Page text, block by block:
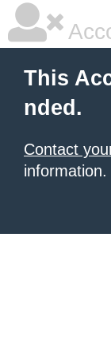
This
nded.
Contact
information.